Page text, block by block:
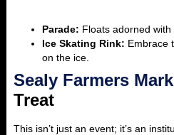
Parade: Floats adorned with
Ice Skating Rink: Embrace
on the ice.
Sealy Farmers
Treat
This isn’t just an event; it’s an